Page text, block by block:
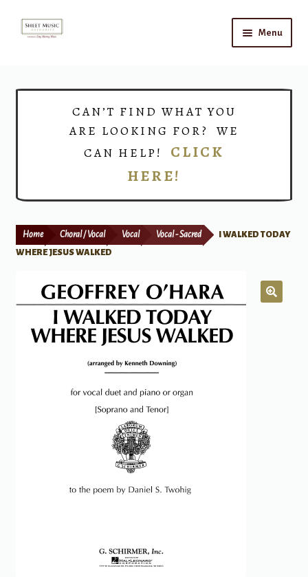
Skip
Skip
Menu
Print Now
CAN’T FIND WHAT YOU
ARE LOOKING FOR? WE
CAN HELP! CLICK
HERE!
Home Choral / Vocal Vocal Vocal - Sacred
I WALKED TODAY
WHERE JESUS WALKED